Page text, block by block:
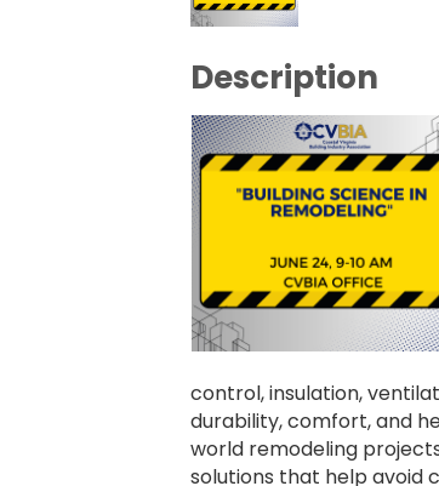
Description
control, insulation,
durability, comfort, and
world remodeling
solutions that help avoid